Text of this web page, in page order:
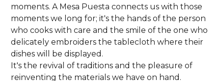
moments. A Mesa Puesta connects us with those
moments we long for; it's the hands of the person
who cooks with care and the smile of the one who
delicately embroiders the tablecloth where their
dishes will be displayed.
It's the revival of traditions and the pleasure of
reinventing the materials we have on hand.